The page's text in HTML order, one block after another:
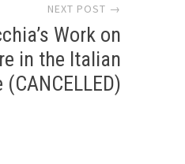
NEXT POST →
Work on
in the Italian